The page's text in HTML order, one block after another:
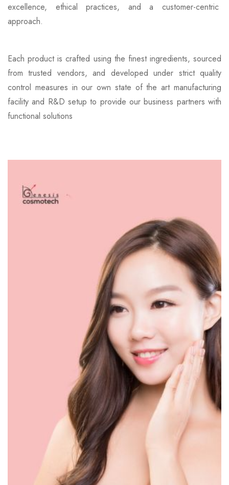
excellence, ethical practices, and a customer-centric
approach.
Each product is crafted using the finest ingredients, sourced
from trusted vendors, and developed under strict quality
control measures in our own state of the art manufacturing
facility and R&D setup to provide our business partners with
functional solutions